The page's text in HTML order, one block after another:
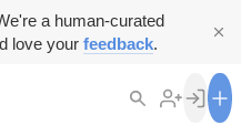
a human-curated
love your feedback.